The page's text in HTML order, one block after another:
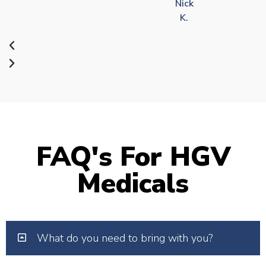
Nick
K.
FAQ's For HGV
Medicals
What do you need to bring with you?